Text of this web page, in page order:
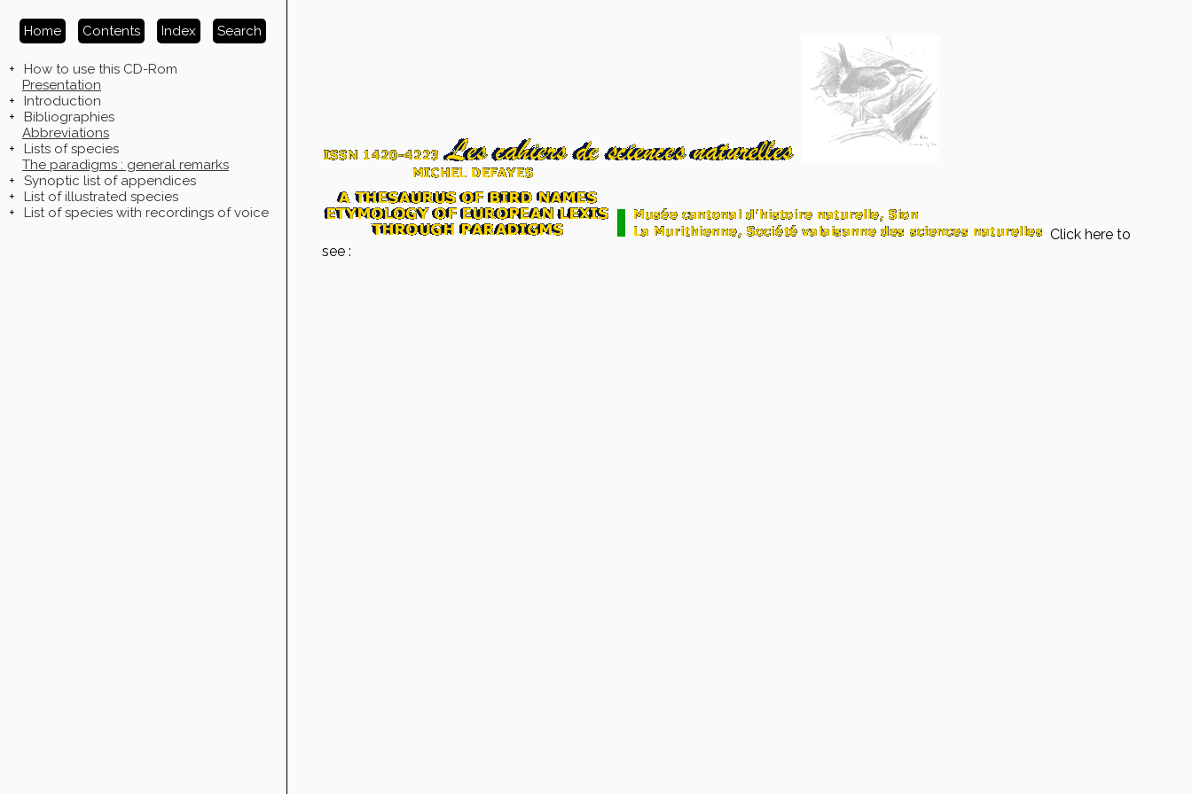
Home Contents Index Search
+
How to use this CD-Rom
Presentation
+
Introduction
+
Bibliographies
Abbreviations
+
Lists of species
The paradigms : general remarks
+
Synoptic list of appendices
+
List of illustrated species
+
List of species with recordings of voice
Click here to
see :